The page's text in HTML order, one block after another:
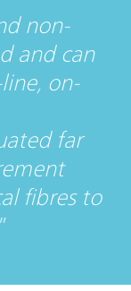
non-
and can
on-
far
fibres to